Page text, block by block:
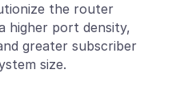
the router
higher port density,
greater subscriber
size.